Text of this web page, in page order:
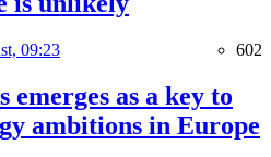
09:23 602
emerges as a key to
ambitions in Europe